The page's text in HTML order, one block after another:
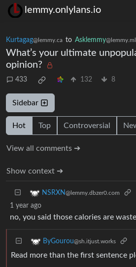
lemmy.onlylans.io
Kurtagag@lemmy.ca to Asklemmy@lemmy.ml
What’s your ultimate
opinion?
433 132 8
Sidebar
Hot Top Controversial
View all comments ➔
Show context ➔
NSRXN@lemmy.dbzer0.com
1 year ago
no, you said those calories are
ByGourou@sh.itjust.works
Read more than the first sentence